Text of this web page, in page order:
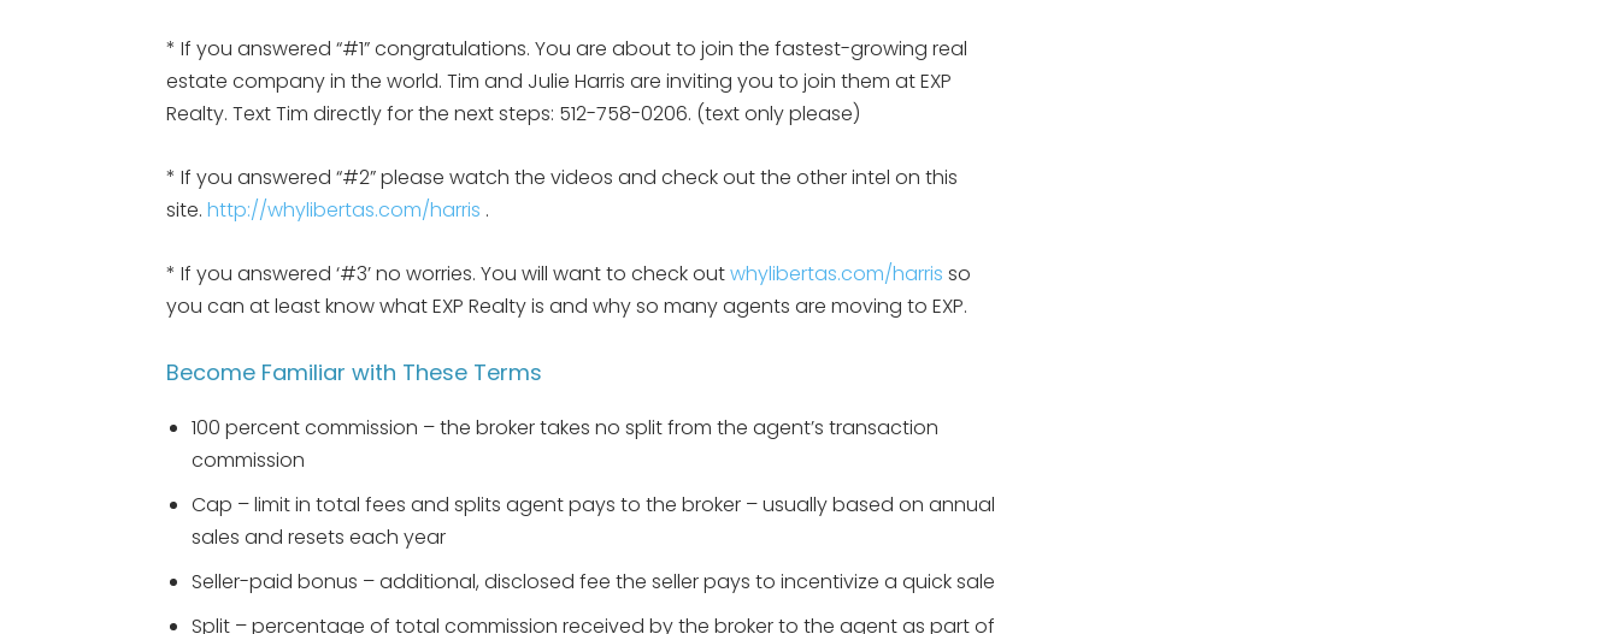
* If you answered “#1” congratulations. You are about to join the fastest-growing real
estate company in the world. Tim and Julie Harris are inviting you to join them at EXP
Realty. Text Tim directly for the next steps: 512-758-0206. (text only please)
* If you answered “#2” please watch the videos and check out the other intel on this
site. http://whylibertas.com/harris .
* If you answered ‘#3’ no worries. You will want to check outwhylibertas.com/harris so
you can at least know what EXP Realty is and why so many agents are moving to EXP.
Become Familiar with These Terms
100 percent commission – the broker takes no split from the agent’s transaction
commission
Cap – limit in total fees and splits agent pays to the broker – usually based on annual
sales and resets each year
Seller-paid bonus – additional, disclosed fee the seller pays to incentivize a quick sale
Split – percentage of total commission received by the broker to the agent as part of